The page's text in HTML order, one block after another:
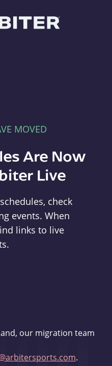
MOVED
Are Now
Live
check
events. When
links to live
our migration team
.